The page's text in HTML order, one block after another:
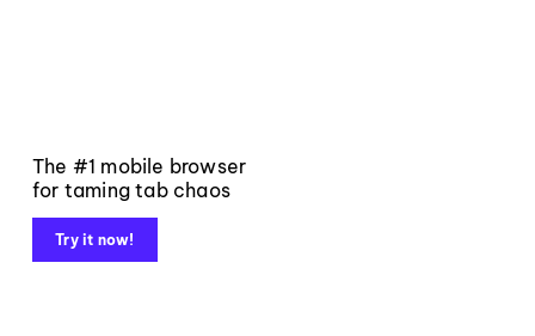
The #1 mobile browser
for taming tab chaos
Try it now!